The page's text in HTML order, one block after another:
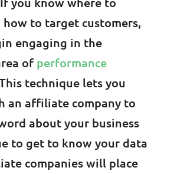
how to target customers,
engaging in the
ofperformance
technique lets you
an affiliate company to
about your business
to get to know your data
companies will place